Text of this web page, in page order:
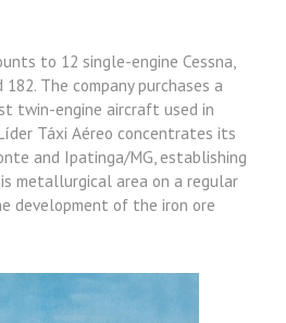
to 12 single-engine Cessna,
The company purchases a
twin-engine aircraft used in
Táxi Aéreo concentrates its
and Ipatinga/MG, establishing
metallurgical area on a regular
development of the iron ore